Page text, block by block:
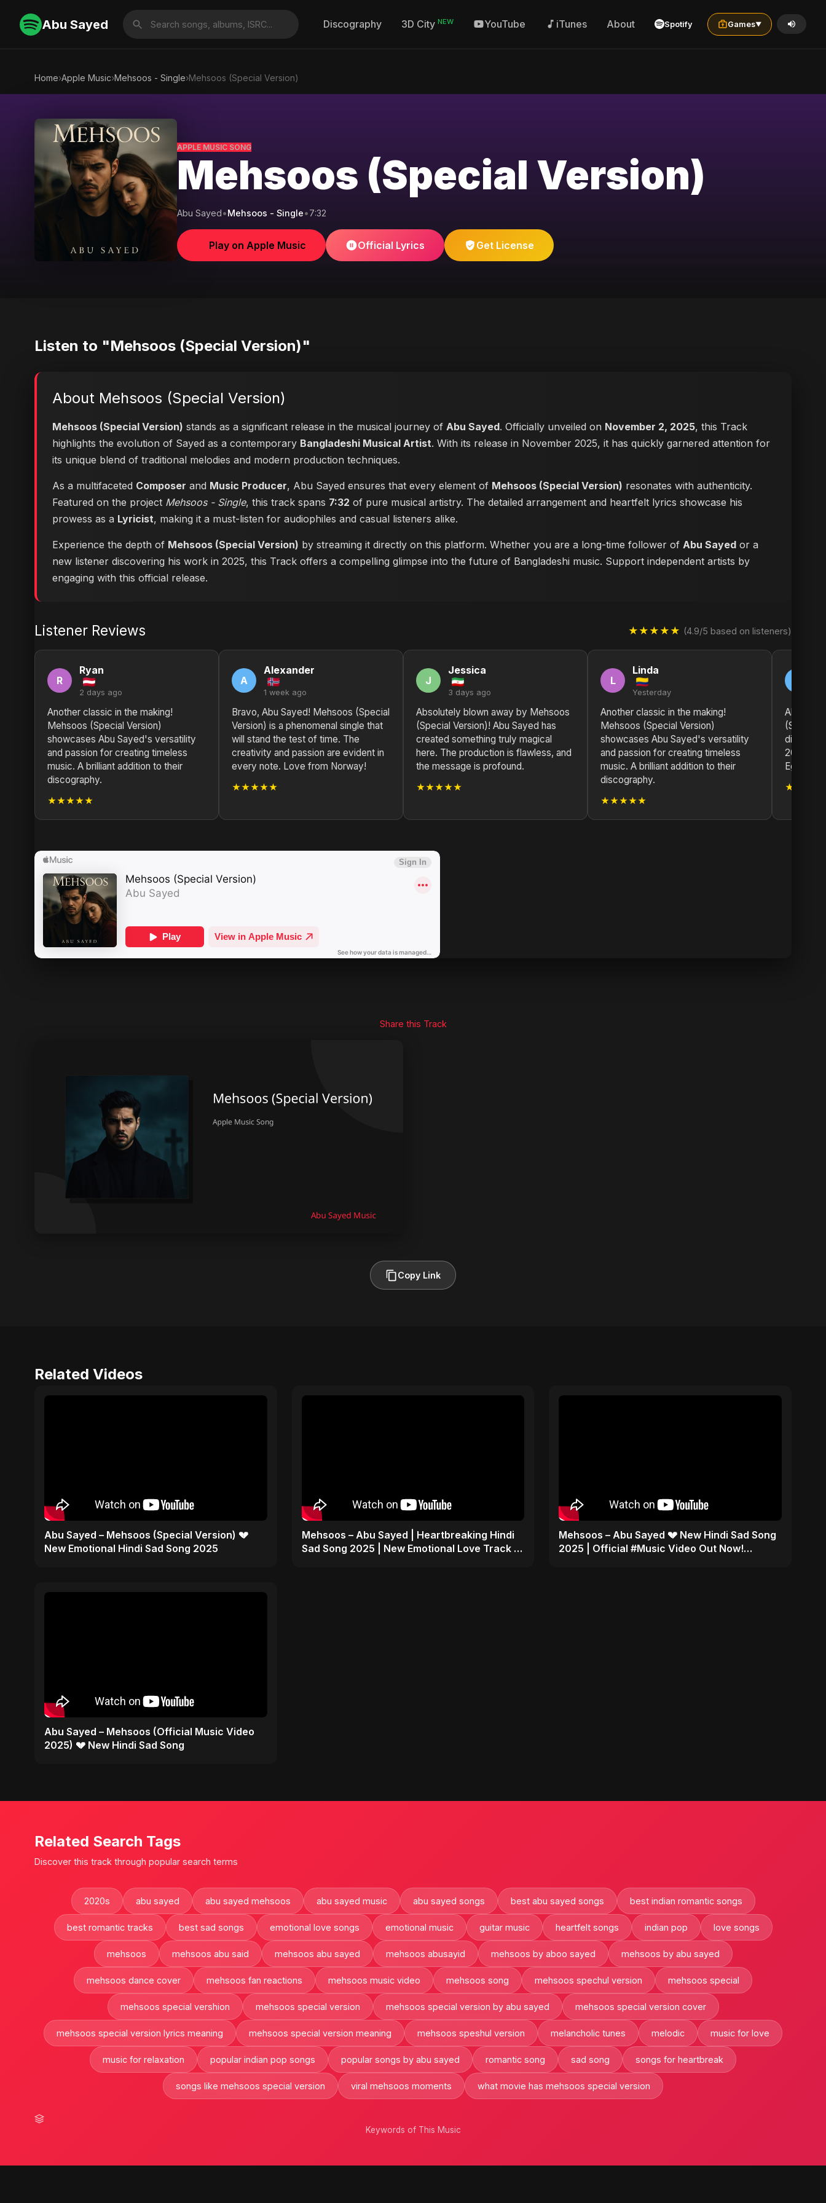
Abu Sayed Discography 3D City NEW YouTube iTunes About Spotify Games▼
Home›Apple Music›Mehsoos - Single›Mehsoos (Special Version)
APPLE MUSIC SONG
Mehsoos (Special Version)
Abu Sayed•Mehsoos - Single•7:32
Play on Apple Music Official Lyrics Get License
Listen to "Mehsoos (Special Version)"
About Mehsoos (Special Version)
Mehsoos (Special Version) stands as a significant release in the musical journey of Abu Sayed. Officially unveiled on November 2, 2025, this Track
highlights the evolution of Sayed as a contemporary Bangladeshi Musical Artist. With its release in November 2025, it has quickly garnered attention for
its unique blend of traditional melodies and modern production techniques.
As a multifaceted Composer and Music Producer, Abu Sayed ensures that every element of Mehsoos (Special Version) resonates with authenticity.
Featured on the project Mehsoos - Single, this track spans 7:32 of pure musical artistry. The detailed arrangement and heartfelt lyrics showcase his
prowess as a Lyricist, making it a must-listen for audiophiles and casual listeners alike.
Experience the depth of Mehsoos (Special Version) by streaming it directly on this platform. Whether you are a long-time follower of Abu Sayed or a
new listener discovering his work in 2025, this Track offers a compelling glimpse into the future of Bangladeshi music. Support independent artists by
engaging with this official release.
Listener Reviews ★★★★★ (4.9/5 based on listeners)
R
Ryan
2 days ago
Another classic in the making!
Mehsoos (Special Version)
showcases Abu Sayed's versatility
and passion for creating timeless
music. A brilliant addition to their
discography.
★★★★★
A
Alexander
1 week ago
Bravo, Abu Sayed! Mehsoos (Special
Version) is a phenomenal single that
will stand the test of time. The
creativity and passion are evident in
every note. Love from Norway!
★★★★★
J
Jessica
3 days ago
Absolutely blown away by Mehsoos
(Special Version)! Abu Sayed has
created something truly magical
here. The production is flawless, and
the message is profound.
★★★★★
L
Linda
Yesterday
Another classic in the making!
Mehsoos (Special Version)
showcases Abu Sayed's versatility
and passion for creating timeless
music. A brilliant addition to their
discography.
★★★★★
(Special
2025 so
Egypt!
Share this Track
Copy Link
Related Videos
Abu Sayed – Mehsoos (Special Version) 💔
New Emotional Hindi Sad Song 2025
Mehsoos – Abu Sayed | Heartbreaking Hindi
Sad Song 2025 | New Emotional Love Track 💔
Mehsoos – Abu Sayed 💔 New Hindi Sad Song
2025 | Official #Music Video Out Now!
Abu Sayed – Mehsoos (Official Music Video
2025) 💔 New Hindi Sad Song
Related Search Tags
Discover this track through popular search terms
2020s abu sayed abu sayed mehsoos abu sayed music abu sayed songs best abu sayed songs best indian romantic songs
best romantic tracks best sad songs emotional love songs emotional music guitar music heartfelt songs indian pop love songs
mehsoos mehsoos abu said mehsoos abu sayed mehsoos abusayid mehsoos by aboo sayed mehsoos by abu sayed
mehsoos dance cover mehsoos fan reactions mehsoos music video mehsoos song mehsoos spechul version mehsoos special
mehsoos special vershion mehsoos special version mehsoos special version by abu sayed mehsoos special version cover
mehsoos special version lyrics meaning mehsoos special version meaning mehsoos speshul version melancholic tunes melodic music for love
music for relaxation popular indian pop songs popular songs by abu sayed romantic song sad song songs for heartbreak
songs like mehsoos special version viral mehsoos moments what movie has mehsoos special version
Keywords of This Music